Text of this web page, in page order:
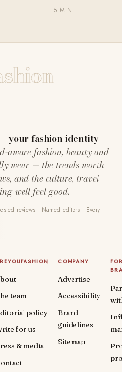
5 MIN
your fashion identity
aware fashion, beauty and
wear — the trends worth
and the culture, travel
well feel good.
reviews · Named editors · Every
team
policy
for us
& media
COMPANY
Advertise
Accessibility
Brand
guidelines
Sitemap